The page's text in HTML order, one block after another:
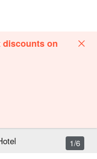
discounts on
1/6